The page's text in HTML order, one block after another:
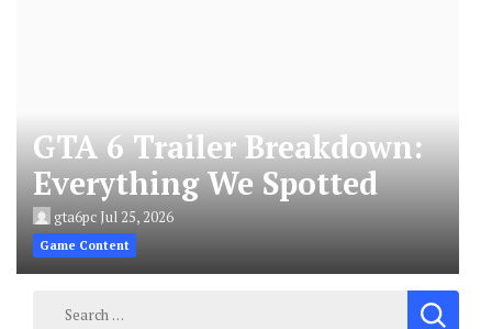
GTA 6 Trailer Breakdown:
Everything We Spotted
gta6pcJul 25, 2026
Game Content
Search